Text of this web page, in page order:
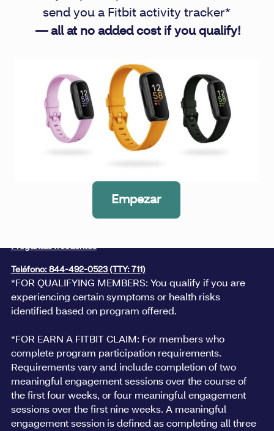
send you a Fitbit activity tracker*
— all at no added cost if you qualify!
Empezar
Preguntas frecuentes
Teléfono: 844-492-0523 (TTY: 711)
*FOR QUALIFYING MEMBERS: You qualify if you are
experiencing certain symptoms or health risks
identified based on program offered.
*FOR EARN A FITBIT CLAIM: For members who
complete program participation requirements.
Requirements vary and include completion of two
meaningful engagement sessions over the course of
the first four weeks, or four meaningful engagement
sessions over the first nine weeks. A meaningful
engagement session is defined as completing all three